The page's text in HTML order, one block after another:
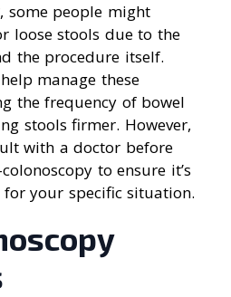
, some people might
loose stools due to the
the procedure itself.
manage these
the frequency of bowel
stools firmer. However,
with a doctor before
to ensure it’s
your specific situation.